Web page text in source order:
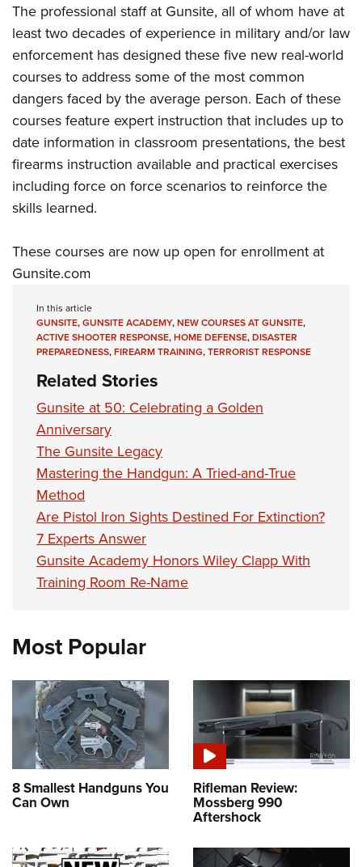
The professional staff at Gunsite, all of whom have at
least two decades of experience in military and/or law
enforcement has designed these five new real-world
courses to address some of the most common
dangers faced by the average person. Each of these
courses feature expert instruction that includes up to
date information in classroom presentations, the best
firearms instruction available and practical exercises
including force on force scenarios to reinforce the
skills learned.
These courses are now up open for enrollment at
Gunsite.com
In this article
GUNSITE,GUNSITE ACADEMY,NEW COURSES AT GUNSITE,
ACTIVE SHOOTER RESPONSE,HOME DEFENSE,DISASTER
PREPAREDNESS,FIREARM TRAINING,TERRORIST RESPONSE
Related Stories
Gunsite at 50: Celebrating a Golden
Anniversary
The Gunsite Legacy
Mastering the Handgun: A Tried-and-True
Method
Are Pistol Iron Sights Destined For Extinction?
7 Experts Answer
Gunsite Academy Honors Wiley Clapp With
Training Room Re-Name
Most Popular
8 Smallest Handguns You
Can Own
Rifleman Review:
Mossberg 990
Aftershock